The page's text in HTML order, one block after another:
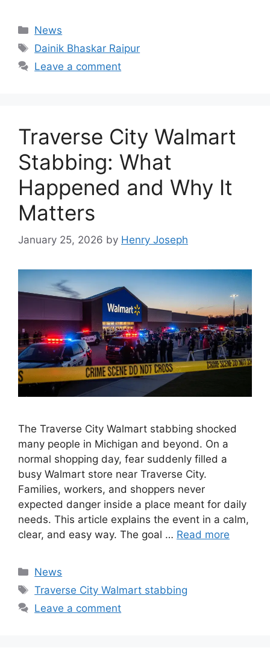
Categories
News
Tags
Dainik Bhaskar Raipur
Leave a comment
Traverse City Walmart
Stabbing: What
Happened and Why It
Matters
January 25, 2026 by Henry Joseph
The Traverse City Walmart stabbing shocked
many people in Michigan and beyond. On a
normal shopping day, fear suddenly filled a
busy Walmart store near Traverse City.
Families, workers, and shoppers never
expected danger inside a place meant for daily
needs. This article explains the event in a calm,
clear, and easy way. The goal … Read more
Categories
News
Tags
Traverse City Walmart stabbing
Leave a comment